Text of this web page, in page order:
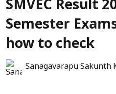
SMVEC Result
Semester
how to check
Sanagavarapu Sakunth